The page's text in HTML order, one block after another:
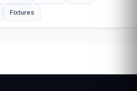
Fixtures